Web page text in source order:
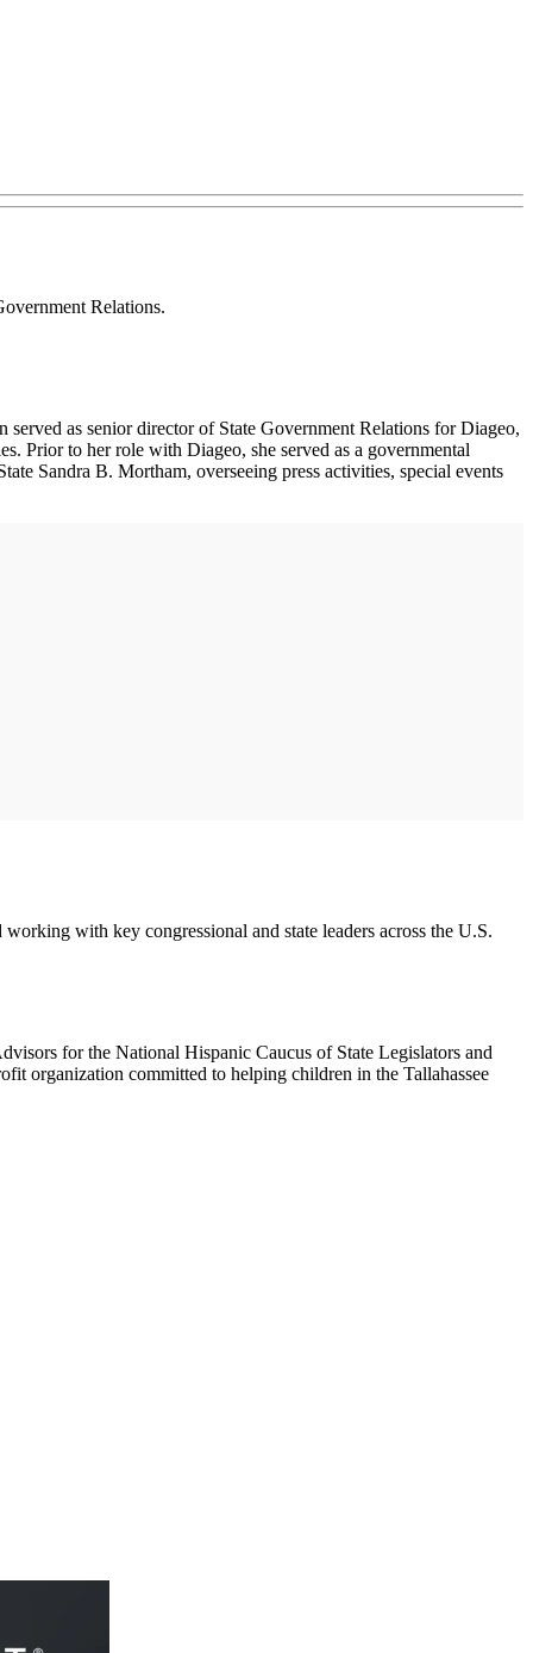
Relations.
as senior director of State Government Relations for Diageo,
Prior to her role with Diageo, she served as a governmental
Sandra B. Mortham, overseeing press activities, special events
with key congressional and state leaders across the U.S.
for the National Hispanic Caucus of State Legislators and
organization committed to helping children in the Tallahassee